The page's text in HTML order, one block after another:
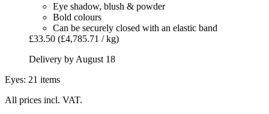
Eye shadow, blush & powder
Bold colours
Can be securely closed with an elastic band
£33.50 (£4,785.71 / kg)
Delivery by August 18
Eyes: 21 items
All prices incl. VAT.